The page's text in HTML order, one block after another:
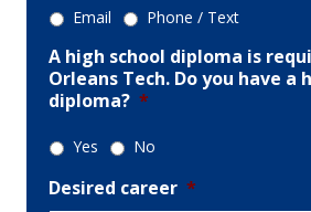
Email Phone / Text
A high school diploma is
Orleans Tech. Do you have a
diploma? *
Yes No
Desired career *